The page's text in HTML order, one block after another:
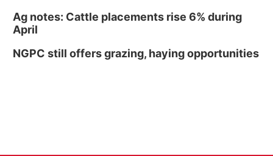
Ag notes: Cattle placements rise 6% during
April
NGPC still offers grazing, haying opportunities